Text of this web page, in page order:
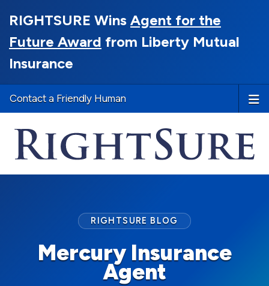
RIGHTSURE Wins Agent for the
Future Award from Liberty Mutual
Insurance
Contact a Friendly Human
Mercury Insurance
Agent
RIGHTSURE BLOG